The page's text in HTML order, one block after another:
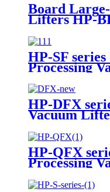
Board
Lifters HP-
HP-SF series
Processing
HP-DFX
Vacuum
HP-QFX
Processing